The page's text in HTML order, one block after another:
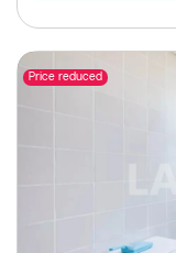
Price reduced